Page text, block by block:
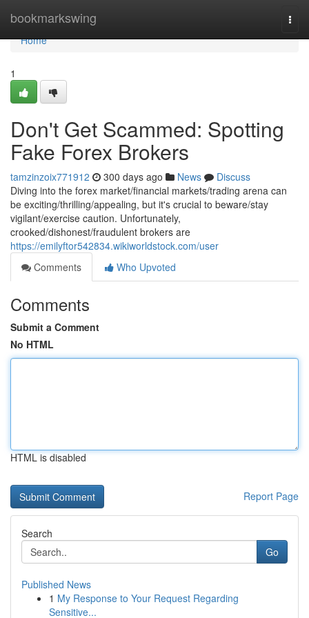
bookmarkswing
Home
Home
1
Don't Get Scammed: Spotting
Fake Forex Brokers
tamzinzoix771912 300 days ago News
Discuss
Diving into the forex market/financial markets/trading arena can
be exciting/thrilling/appealing, but it's crucial to beware/stay
vigilant/exercise caution. Unfortunately,
crooked/dishonest/fraudulent brokers are
https://emilyftor542834.wikiworldstock.com/user
Comments
Who Upvoted
Comments
Submit a Comment
No HTML
HTML is disabled
Report Page
Search
Go
Published News
1 My Response to Your Request Regarding
Sensitive...